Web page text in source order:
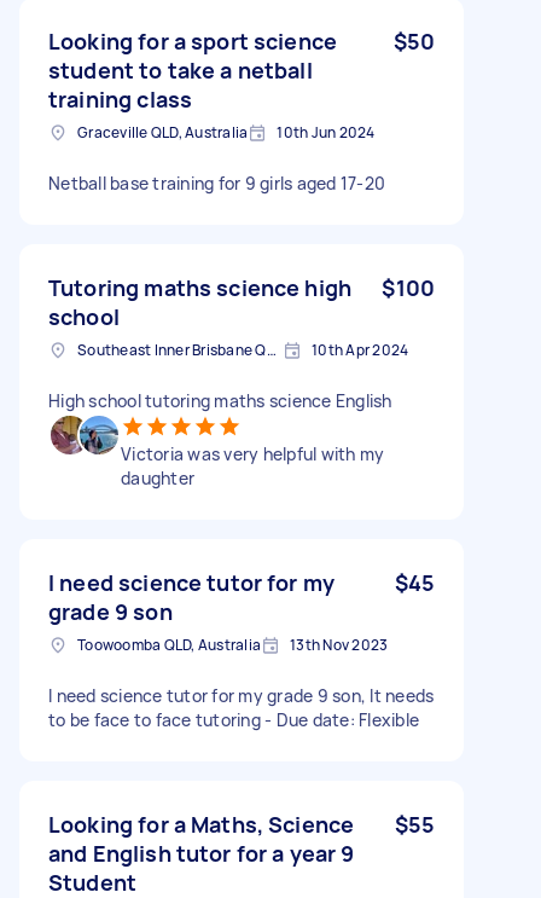
Looking for a sport science
student to take a netball
training class
$50
Graceville QLD, Australia 10th Jun 2024
Netball base training for 9 girls aged 17-20
Tutoring maths science high
school
$100
Southeast Inner Brisbane QLD, Australia 10th Apr 2024
High school tutoring maths science English
Victoria was very helpful with my
daughter
I need science tutor for my
grade 9 son
$45
Toowoomba QLD, Australia 13th Nov 2023
I need science tutor for my grade 9 son, It needs
to be face to face tutoring - Due date: Flexible
Looking for a Maths, Science
and English tutor for a year 9
Student
$55